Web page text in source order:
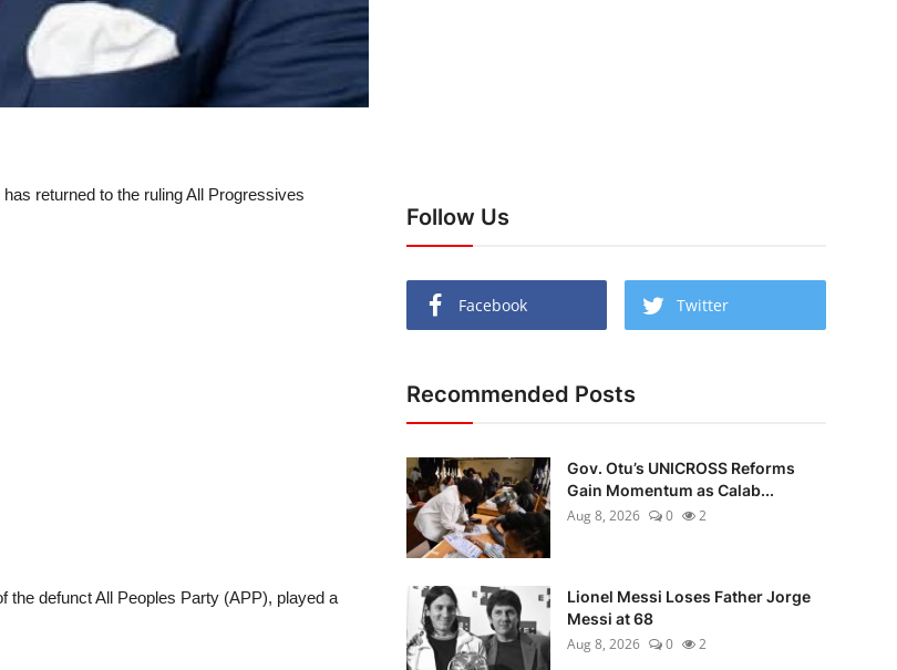
returned to the ruling All Progressives
the defunct All Peoples Party (APP), played a
Follow Us
Facebook Twitter
Recommended Posts
Gov. Otu’s UNICROSS Reforms
Gain Momentum as Calab...
Aug 8, 2026
0 2
Lionel Messi Loses Father Jorge
Messi at 68
Aug 8, 2026
0 2